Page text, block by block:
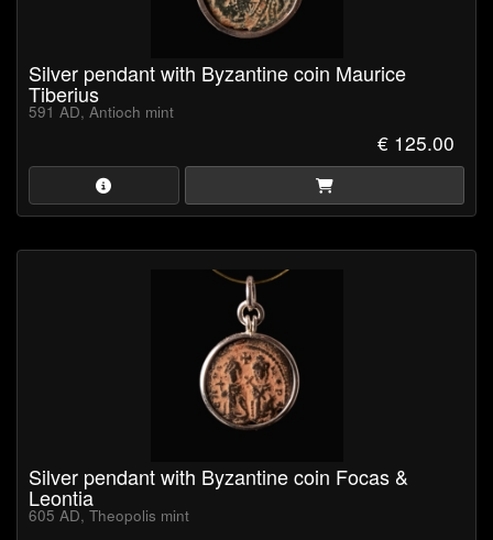
Silver pendant with Byzantine coin Maurice
Tiberius
591 AD, Antioch mint
€ 125.00
Silver pendant with Byzantine coin Focas &
Leontia
605 AD, Theopolis mint